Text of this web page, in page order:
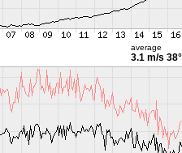
average
3.1 m/s 38°